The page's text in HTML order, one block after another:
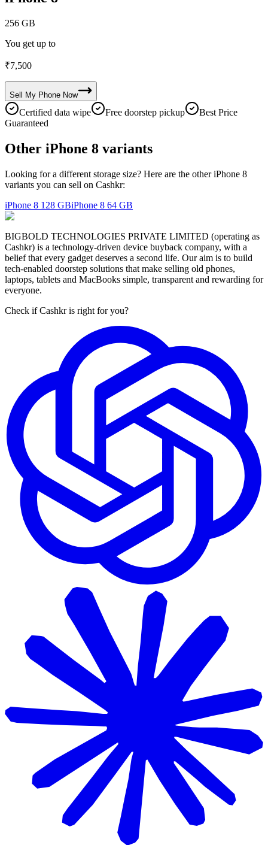
256 GB
You get up to
₹7,500
Sell My Phone Now
Certified data wipe Free doorstep pickup
Best Price
Guaranteed
Other iPhone 8 variants
Looking for a different storage size? Here are the other iPhone 8
variants you can sell on Cashkr:
iPhone 8 128 GBiPhone 8 64 GB
BIGBOLD TECHNOLOGIES PRIVATE LIMITED (operating as
Cashkr) is a technology-driven device buyback company, with a
belief that every gadget deserves a second life. Our aim is to build
tech-enabled doorstep solutions that make selling old phones,
laptops, tablets and MacBooks simple, transparent and rewarding for
everyone.
Check if Cashkr is right for you?